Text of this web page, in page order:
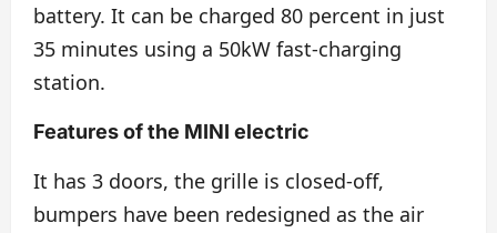
battery. It can be charged 80 percent in just
35 minutes using a 50kW fast-charging
station.
Features of the MINI electric
It has 3 doors, the grille is closed-off,
bumpers have been redesigned as the air